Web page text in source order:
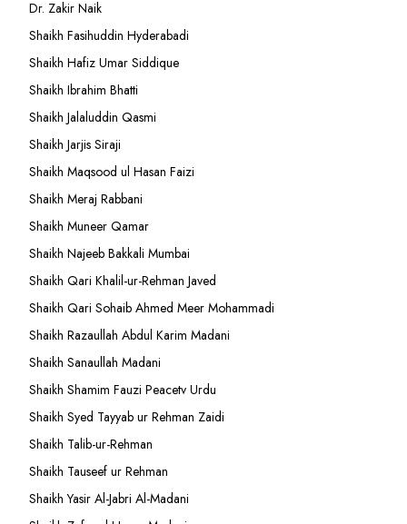
Dr. Zakir Naik
Shaikh Fasihuddin Hyderabadi
Shaikh Hafiz Umar Siddique
Shaikh Ibrahim Bhatti
Shaikh Jalaluddin Qasmi
Shaikh Jarjis Siraji
Shaikh Maqsood ul Hasan Faizi
Shaikh Meraj Rabbani
Shaikh Muneer Qamar
Shaikh Najeeb Bakkali Mumbai
Shaikh Qari Khalil-ur-Rehman Javed
Shaikh Qari Sohaib Ahmed Meer Mohammadi
Shaikh Razaullah Abdul Karim Madani
Shaikh Sanaullah Madani
Shaikh Shamim Fauzi Peacetv Urdu
Shaikh Syed Tayyab ur Rehman Zaidi
Shaikh Talib-ur-Rehman
Shaikh Tauseef ur Rehman
Shaikh Yasir Al-Jabri Al-Madani